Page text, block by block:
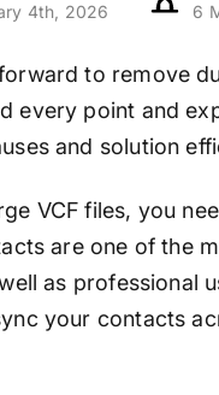
4th, 2026
6
to remove
every point and
and solution
VCF files, you
are one of the
as professional
your contacts